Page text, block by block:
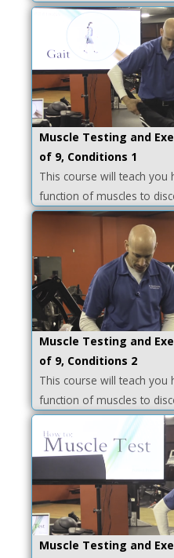
Muscle Testing and
of 9, Conditions 1
This course will teach
function of muscles to
Muscle Testing and
of 9, Conditions 2
This course will teach
function of muscles to
Muscle Testing and